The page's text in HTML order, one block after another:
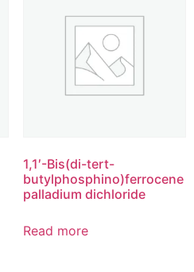
1,1′-Bis(di-tert-
butylphosphino)ferrocene
palladium dichloride
Read more